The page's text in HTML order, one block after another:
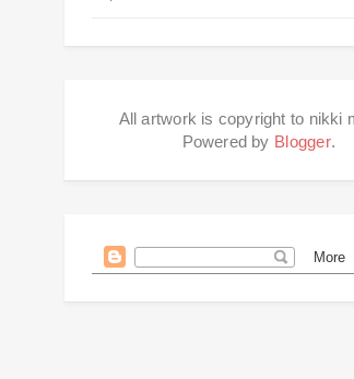
All artwork is copyright to nikki
Powered by Blogger.